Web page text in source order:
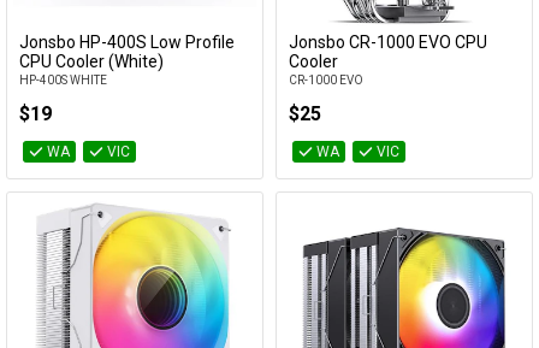
Cables
Accessories
Network
Devices
Specials
Add to Cart
Jonsbo HP-400S Low Profile
CPU Cooler (White)
HP-400S WHITE
$19
WA VIC
Jonsbo CR-1000 EVO CPU
Cooler
CR-1000 EVO
$25
WA VIC